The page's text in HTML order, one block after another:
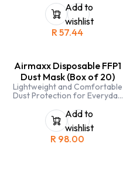
Add to
wishlist
R57.44
Airmaxx Disposable FFP1
Dust Mask (Box of 20)
Lightweight and Comfortable
Dust Protection for Everyday
Add to
wishlist
R 98.00